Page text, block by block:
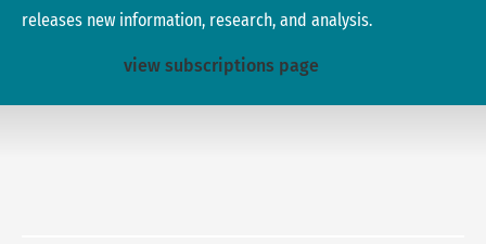
releases new information, research, and analysis.
view subscriptions page